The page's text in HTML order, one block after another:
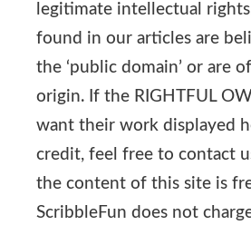
legitimate intellectual
found in our articles are
the ‘public domain’ or are
origin. If the RIGHTFUL
want their work displayed
credit, feel free to contact
the content of this site is
ScribbleFun does not